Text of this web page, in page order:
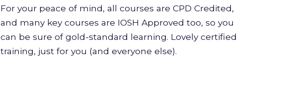
For your peace of mind, all courses are CPD Credited,
and many key courses are IOSH Approved too, so you
can be sure of gold-standard learning. Lovely certified
training, just for you (and everyone else).